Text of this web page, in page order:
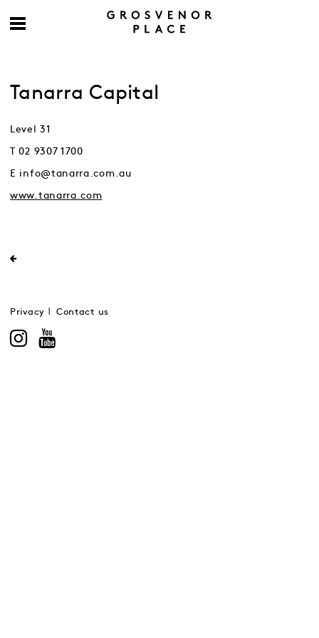
Tanarra Capital
Level 31
T 02 9307 1700
E info@tanarra.com.au
www.tanarra.com
Privacy Contact us